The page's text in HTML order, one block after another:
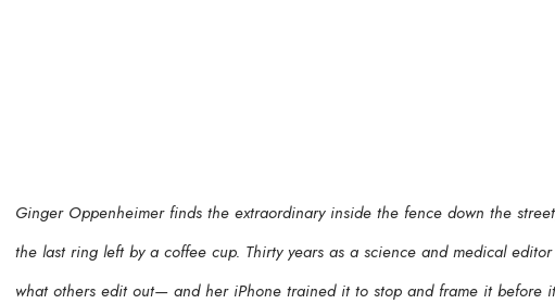
Ginger Oppenheimer finds the extraordinary inside the fence down the
the last ring left by a coffee cup. Thirty years as a science and medical
what others edit out— and her iPhone trained it to stop and frame it before